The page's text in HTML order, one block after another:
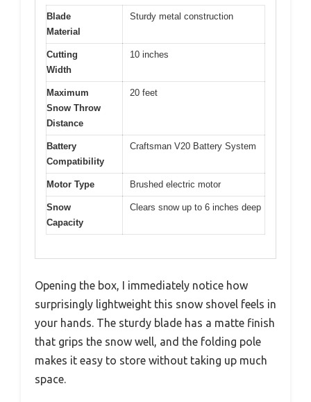
Blade
Material
Sturdy metal construction
Cutting
Width
10 inches
Maximum
Snow Throw
Distance
20 feet
Battery
Compatibility
Craftsman V20 Battery System
Motor Type Brushed electric motor
Snow
Capacity
Clears snow up to 6 inches deep
Opening the box, I immediately notice how
surprisingly lightweight this snow shovel feels in
your hands. The sturdy blade has a matte finish
that grips the snow well, and the folding pole
makes it easy to store without taking up much
space.